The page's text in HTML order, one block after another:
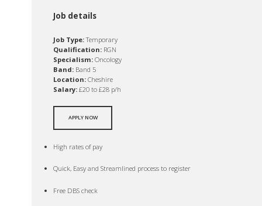
Job details
Job Type:Temporary
Qualification: RGN
Specialism: Oncology
Band: Band 5
Location: Cheshire
Salary: £20 to £28 p/h
APPLY NOW
High rates of pay
Quick, Easy and Streamlined process to register
Free DBS check